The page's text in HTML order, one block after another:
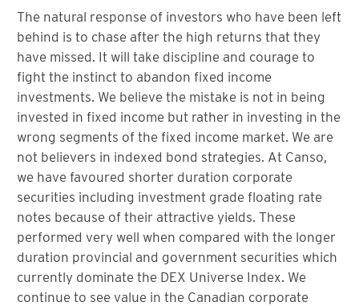
The natural response of investors who have been left
behind is to chase after the high returns that they
have missed. It will take discipline and courage to
fight the instinct to abandon fixed income
investments. We believe the mistake is not in being
invested in fixed income but rather in investing in the
wrong segments of the fixed income market. We are
not believers in indexed bond strategies. At Canso,
we have favoured shorter duration corporate
securities including investment grade floating rate
notes because of their attractive yields. These
performed very well when compared with the longer
duration provincial and government securities which
currently dominate the DEX Universe Index. We
continue to see value in the Canadian corporate